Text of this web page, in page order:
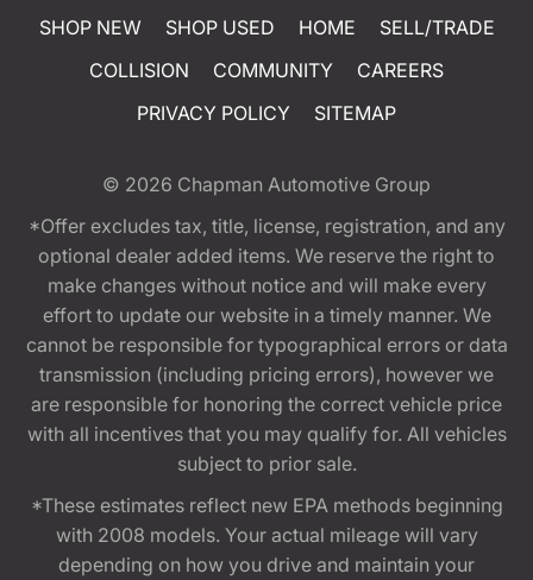
SHOP NEW SHOP USED HOME
SELL/TRADE
COLLISION
COMMUNITY
CAREERS
PRIVACY POLICY
SITEMAP
© 2026 Chapman Automotive Group
*Offer excludes tax, title, license, registration, and any
optional dealer added items. We reserve the right to
make changes without notice and will make every
effort to update our website in a timely manner. We
cannot be responsible for typographical errors or data
transmission (including pricing errors), however we
are responsible for honoring the correct vehicle price
with all incentives that you may qualify for. All vehicles
subject to prior sale.
*These estimates reflect new EPA methods beginning
with 2008 models. Your actual mileage will vary
depending on how you drive and maintain your